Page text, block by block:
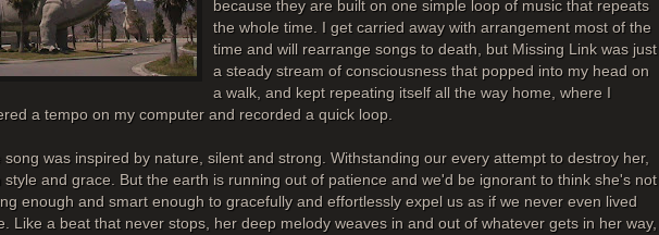
because they are built on one simple loop of music that repeats
the whole time. I get carried away with arrangement most of the
time and will rearrange songs to death, but Missing Link was just
a steady stream of consciousness that popped into my head on
a walk, and kept repeating itself all the way home, where I
a tempo on my computer and recorded a quick loop.
song was inspired by nature, silent and strong. Withstanding our every attempt to destroy her,
style and grace. But the earth is running out of patience and we'd be ignorant to think she's not
enough and smart enough to gracefully and effortlessly expel us as if we never even lived
Like a beat that never stops, her deep melody weaves in and out of whatever gets in her way,